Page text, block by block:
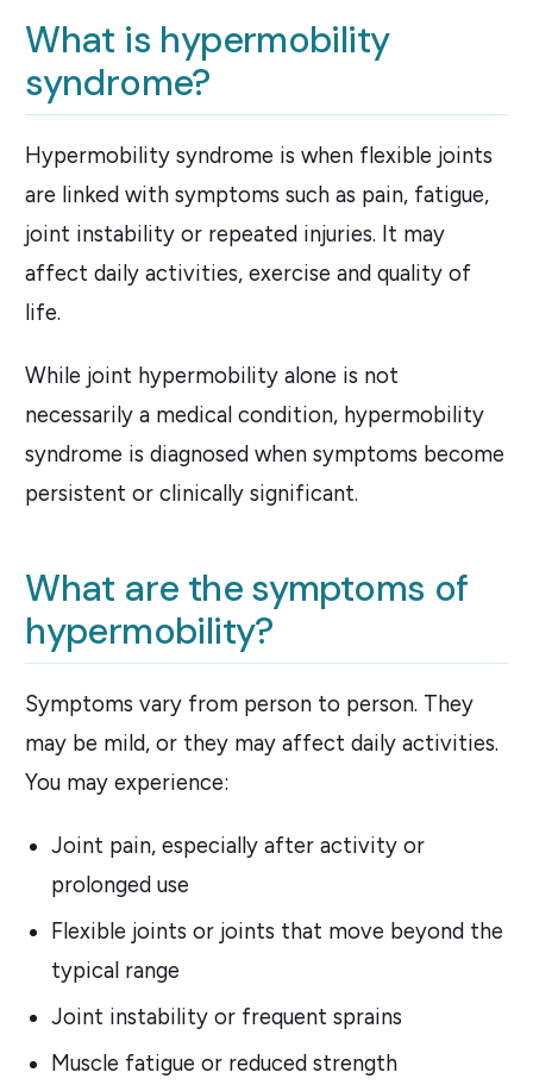
What is hypermobility
syndrome?
Hypermobility syndrome is when flexible joints
are linked with symptoms such as pain, fatigue,
joint instability or repeated injuries. It may
affect daily activities, exercise and quality of
life.
While joint hypermobility alone is not
necessarily a medical condition, hypermobility
syndrome is diagnosed when symptoms become
persistent or clinically significant.
What are the symptoms of
hypermobility?
Symptoms vary from person to person. They
may be mild, or they may affect daily activities.
You may experience:
Joint pain, especially after activity or
prolonged use
Flexible joints or joints that move beyond the
typical range
Joint instability or frequent sprains
Muscle fatigue or reduced strength